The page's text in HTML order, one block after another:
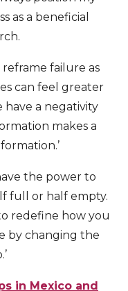
as a beneficial
failure as
can feel greater
have a negativity
makes a
the power to
full or half empty.
redefine how you
by changing the
in Mexico and